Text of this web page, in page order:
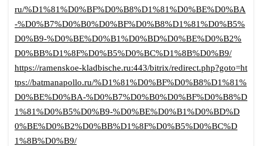
ru/%D1%81%D0%BF%D0%B8%D1%81%D0%BE%D0%BA
-%D0%B7%D0%B0%D0%BF%D0%B8%D1%81%D0%B5%
D0%B9-%D0%BE%D0%B1%D0%BD%D0%BE%D0%B2%
D0%BB%D1%8F%D0%B5%D0%BC%D1%8B%D0%B9/
https://ramenskoe-kladbische.ru:443/bitrix/redirect.php?goto=ht
tps://batmanapollo.ru/%D1%81%D0%BF%D0%B8%D1%81%
D0%BE%D0%BA-%D0%B7%D0%B0%D0%BF%D0%B8%D
1%81%D0%B5%D0%B9-%D0%BE%D0%B1%D0%BD%D
0%BE%D0%B2%D0%BB%D1%8F%D0%B5%D0%BC%D
1%8B%D0%B9/